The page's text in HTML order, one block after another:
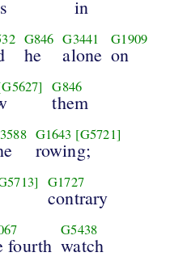
in
G846
he
G3441
alone
G1909
on
G846
them
G1643 [G5721]
rowing;
G1727
contrary
fourth
G5438
watch